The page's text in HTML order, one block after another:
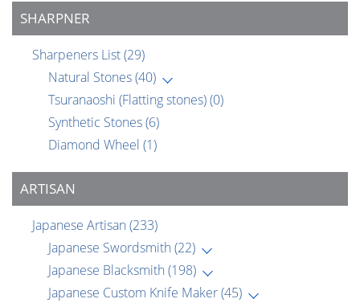
SHARPNER
Sharpeners List(29)
Natural Stones(40)
Tsuranaoshi (Flatting stones)(0)
Synthetic Stones(6)
Diamond Wheel (1)
ARTISAN
Japanese Artisan (233)
Japanese Swordsmith (22)
Japanese Blacksmith (198)
Japanese Custom Knife Maker(45)